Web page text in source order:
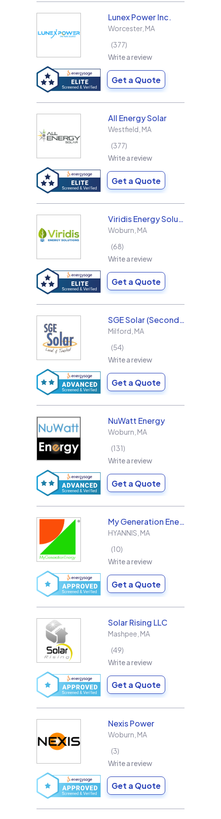
Lunex Power Inc.
Worcester, MA
377
Write a review
Get a Quote
All Energy Solar
Westfield MA
377
Write a review
Get a Quote
Viridis Energy Solutions
Woburn MA
68
Write a review
Get a Quote
SGE Solar (Second Generation Energy LLC)
Milford MA
54
Write a review
Get a Quote
NuWatt Energy
Woburn MA
131
Write a review
Get a Quote
My Generation Energy
HYANNIS MA
10
Write a review
Get a Quote
Solar Rising LLC
Mashpee MA
49
Write a review
Get a Quote
Nexis Power
Woburn MA
3
Write a review
Get a Quote